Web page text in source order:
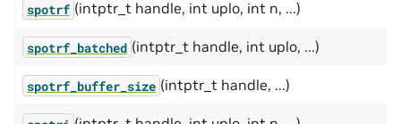
spotrf (intptr_t handle, int uplo, int n, ...)
spotrf_batched (intptr_t handle, int uplo, ...)
spotrf_buffer_size (intptr_t handle, ...)